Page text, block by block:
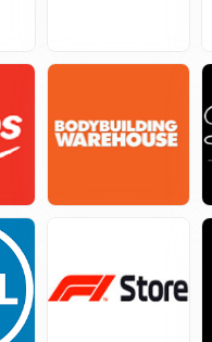
Revital
FREE Delivery on Orders
SHOW CODE